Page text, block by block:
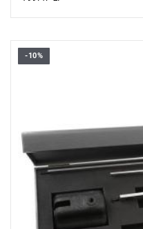
• Measurement range 0 - 360°.
-10%